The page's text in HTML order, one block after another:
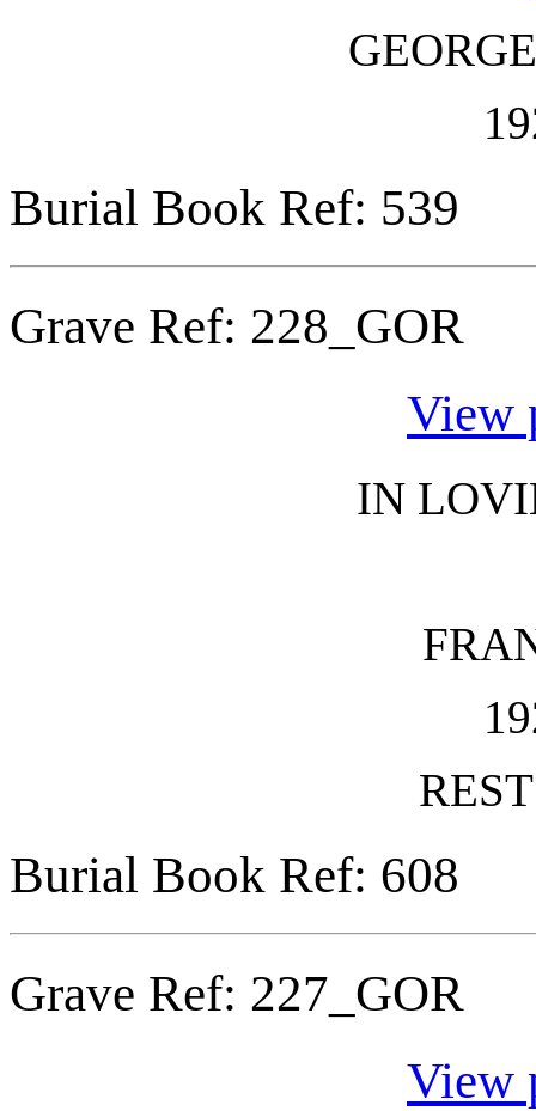
Burial Book Ref: 539
Grave Ref: 228_GOR
View
IN
Burial Book Ref: 608
Grave Ref: 227_GOR
View